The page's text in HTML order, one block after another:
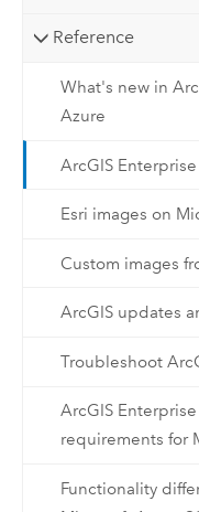
Reference
What's new in
Azure
ArcGIS
Esri images on
Custom images
ArcGIS updates
Troubleshoot
ArcGIS
requirements for
Functionality